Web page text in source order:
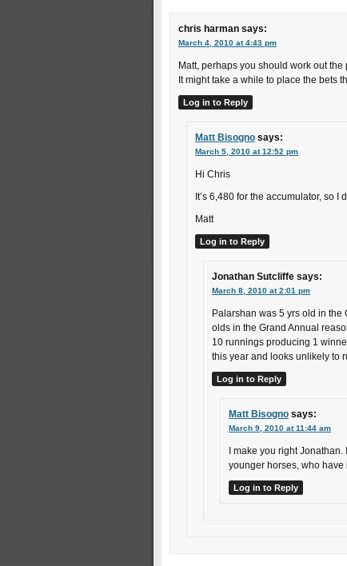
chris harman says:
March 4, 2010 at 4:43 pm
Matt, perhaps you should work out
It might take a while to place the bets
Log in to Reply
Matt Bisogno says:
March 5, 2010 at 12:52 pm
Hi Chris
It’s 6,480 for the accumulator, so
Matt
Log in to Reply
Jonathan Sutcliffe says:
March 8, 2010 at 2:01 pm
Palarshan was 5 yrs old in the
olds in the Grand Annual
10 runnings producing 1
this year and looks unlikely to
Log in to Reply
Matt Bisogno says:
March 9, 2010 at 11:44 am
I make you right
younger horses, who have
Log in to Reply